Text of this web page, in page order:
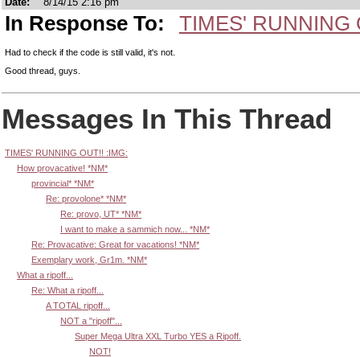
In Response To: TIMES' RUNNING
Had to check if the code is still valid, it's not.
Good thread, guys.
Messages In This Thread
TIMES' RUNNING OUT!! :IMG:
How provacative! *NM*
provincial* *NM*
Re: provolone* *NM*
Re: provo, UT* *NM*
I want to make a sammich now... *NM*
Re: Provacative: Great for vacations! *NM*
Exemplary work, Gr1m. *NM*
What a ripoff...
Re: What a ripoff...
A TOTAL ripoff...
NOT a "ripoff"...
Super Mega Ultra XXL Turbo YES a Ripoff.
NOT!